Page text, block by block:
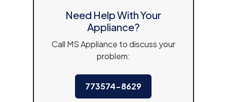
Need Help With Your
Appliance?
Call MS Appliance to discuss your
problem:
773574-8629